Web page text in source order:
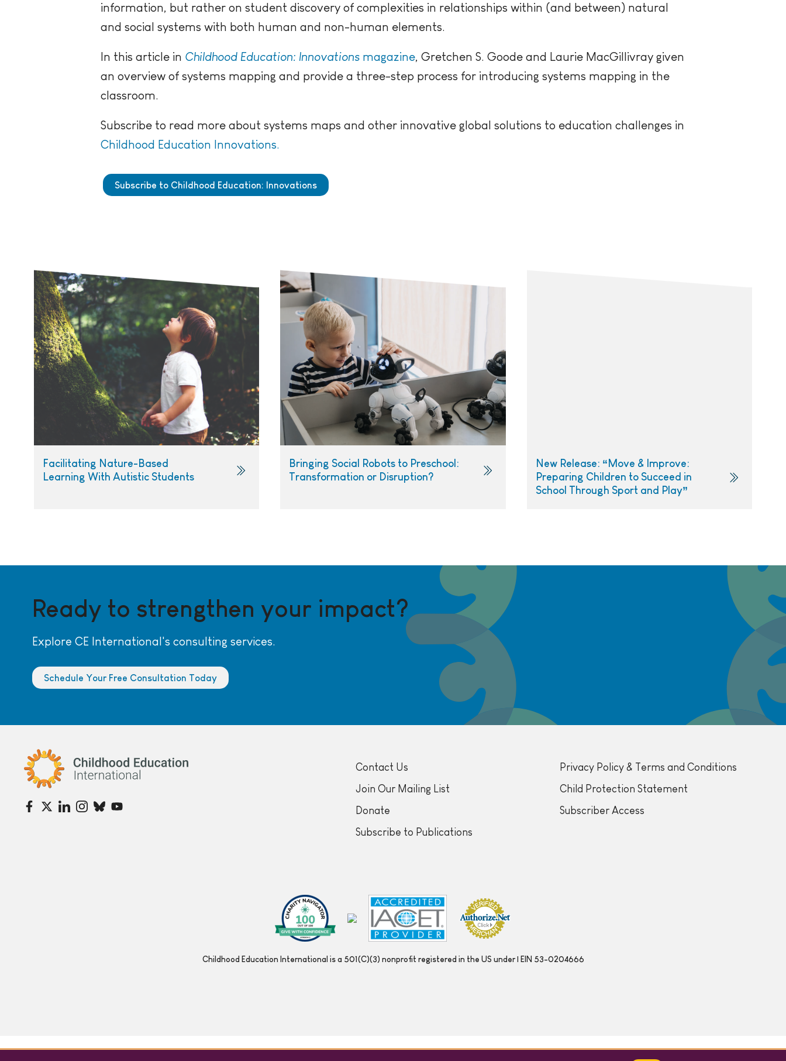
information, but rather on student discovery of complexities in relationships within (and between) natural
and social systems with both human and non-human elements.
In this article in Childhood Education: Innovations magazine, Gretchen S. Goode and Laurie MacGillivray given
an overview of systems mapping and provide a three-step process for introducing systems mapping in the
classroom.
Subscribe to read more about systems maps and other innovative global solutions to education challenges in
Childhood Education Innovations.
Subscribe to Childhood Education: Innovations
Facilitating Nature-Based
Learning With Autistic Students
Bringing Social Robots to Preschool:
Transformation or Disruption?
New Release: “Move & Improve:
Preparing Children to Succeed in
School Through Sport and Play”
Ready to strengthen your impact?
Explore CE International's consulting services.
Schedule Your Free Consultation Today
Childhood Education International
Contact Us
Join Our Mailing List
Donate
Subscribe to Publications
Privacy Policy & Terms and Conditions
Child Protection Statement
Subscriber Access
Childhood Education International is a 501(C)(3) nonprofit registered in the US under | EIN 53-0204666